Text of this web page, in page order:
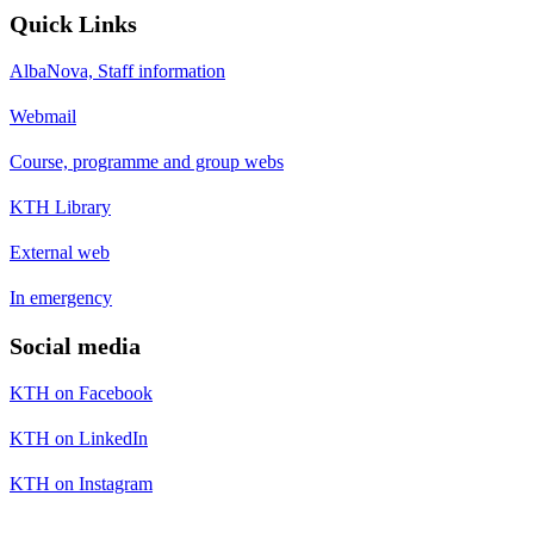
Quick Links
AlbaNova, Staff information
Webmail
Course, programme and group webs
KTH Library
External web
In emergency
Social media
KTH on Facebook
KTH on LinkedIn
KTH on Instagram